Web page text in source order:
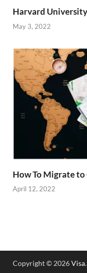
Harvard
May 3, 2022
How To Migrate
April 12, 2022
Copyright © 2026Visa.